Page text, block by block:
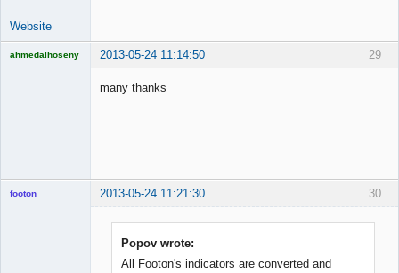
Website
29
ahmedalhoseny 2013-05-24 11:14:50
many thanks
30
footon 2013-05-24 11:21:30
Popov wrote:
All Footon's indicators are converted and